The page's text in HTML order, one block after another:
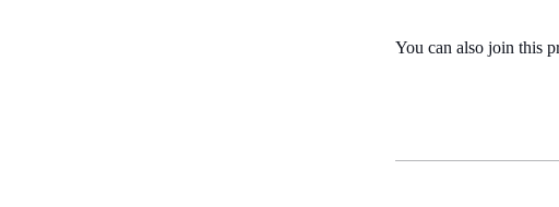
You can also join this